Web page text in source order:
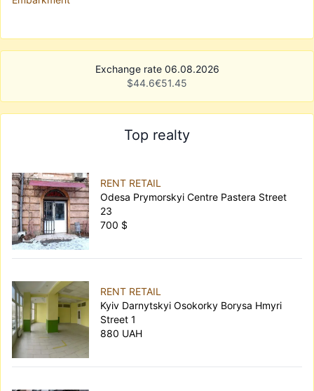
Exchange rate 06.08.2026
$44.6€51.45
Top realty
RENT RETAIL
Odesa Prymorskyi Centre Pastera Street
23
700 $
RENT RETAIL
Kyiv Darnytskyi Osokorky Borysa Hmyri
Street 1
880 UAH